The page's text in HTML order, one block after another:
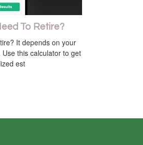
To Retire?
It depends on your
this calculator to get
est